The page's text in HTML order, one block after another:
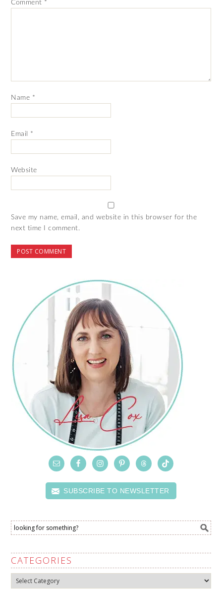
Comment *
Name *
Email *
Website
Save my name, email, and website in this browser for the
next time I comment.
SUBSCRIBE TO NEWSLETTER
CATEGORIES
Categories